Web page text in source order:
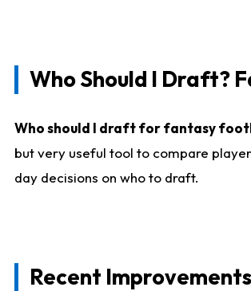
Who Should I Draft?
Who should I draft for fantasy
but very useful tool to compare
day decisions on who to draft.
Recent